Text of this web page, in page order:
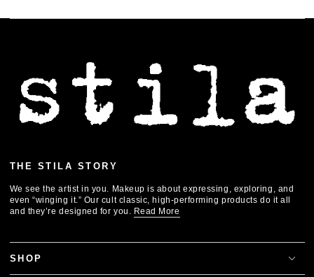
THE STILA STORY
We see the artist in you. Makeup is about expressing, exploring, and
even “winging it.” Our cult classic, high-performing products do it all
and they’re designed for you. Read More
SHOP